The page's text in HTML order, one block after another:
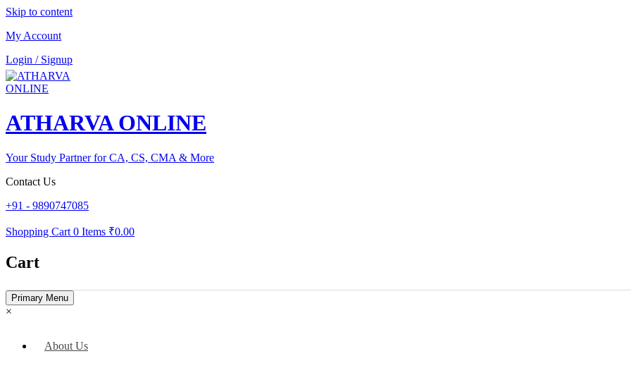
Skip to content
My Account
Login / Signup
ATHARVA ONLINE
Your Study Partner for CA, CS, CMA & More
Contact Us
+91 - 9890747085
Shopping Cart 0 Items ₹0.00
Cart
Primary Menu
×
About Us